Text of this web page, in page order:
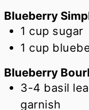
Blueberry
1 cup sugar
1 cup
Blueberry
3-4 basil
garnish